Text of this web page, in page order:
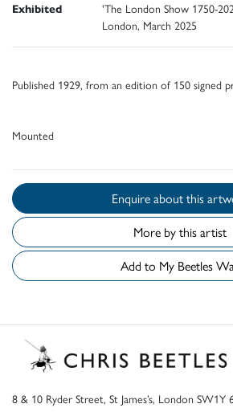
Exhibited
'The London Show 1750-
London, March 2025
Published 1929, from an edition of 150 signed
Mounted
Enquire about this
More by this artist
Add to My Beetles
8 & 10 Ryder Street, St James’s, London SW1Y